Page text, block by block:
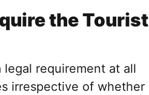
the Tourist
legal requirement at all
irrespective of whether